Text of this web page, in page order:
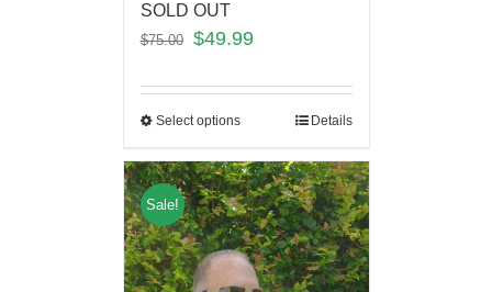
SOLD OUT
$75.00 $49.99
Select options Details
Sale!